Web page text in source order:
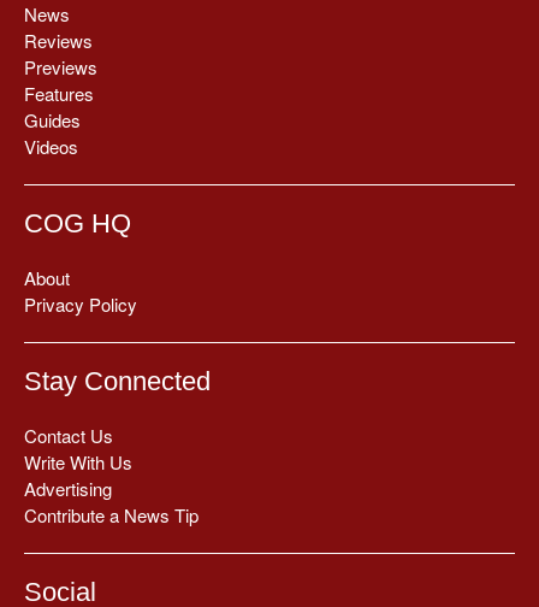
News
Reviews
Previews
Features
Guides
Videos
COG HQ
About
Privacy Policy
Stay Connected
Contact Us
Write With Us
Advertising
Contribute a News Tip
Social